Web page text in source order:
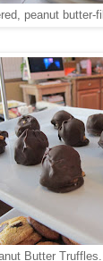
peanut butter-
Butter